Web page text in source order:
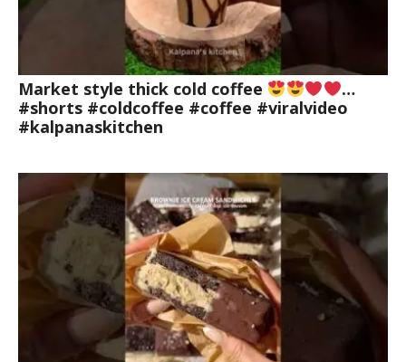
Market style thick cold coffee
…
#shorts #coldcoffee #coffee #viralvideo
#kalpanaskitchen